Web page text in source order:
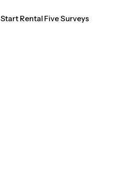
Start Rental Five Surveys